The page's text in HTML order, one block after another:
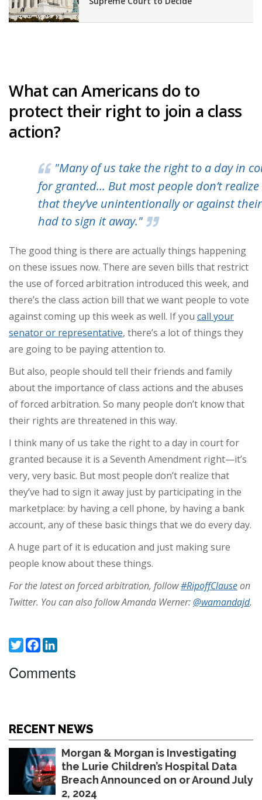
What can Americans do to
protect their right to join a class
action?
"Many of us take the right to a day in
for granted... But most people don’t realize
that they’ve unintentionally or against
had to sign it away."
The good thing is there are actually things happening
on these issues now. There are seven bills that restrict
the use of forced arbitration introduced this week, and
there’s the class action bill that we want people to vote
against coming up this week as well. If you call your
senator or representative, there’s a lot of things they
are going to be paying attention to.
But also, people should tell their friends and family
about the importance of class actions and the abuses
of forced arbitration. So many people don’t know that
their rights are threatened in this way.
I think many of us take the right to a day in court for
granted because it is a Seventh Amendment right—it’s
very, very basic. But most people don’t realize that
they’ve had to sign it away just by participating in the
marketplace: by having a cell phone, by having a bank
account, any of these basic things that we do every day.
A huge part of it is education and just making sure
people know about these things.
For the latest on forced arbitration, follow#RipoffClauseon
Twitter. You can also follow Amanda Werner:@wamandajd.
TwitterFacebook
Comments
RECENT NEWS
Morgan & Morgan is Investigating
the Lurie Children’s Hospital Data
Breach Announced on or Around July
2, 2024